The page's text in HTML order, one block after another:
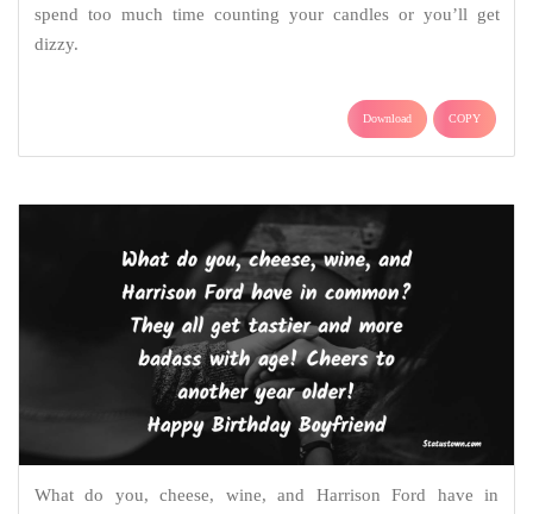
spend too much time counting your candles or you’ll get
dizzy.
Download COPY
What do you, cheese, wine, and Harrison Ford have in